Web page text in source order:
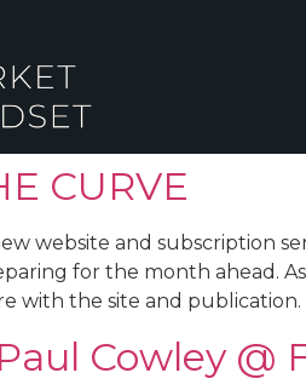
CURVE
website and subscription
for the month ahead.
with the site and publication.
Cowley @